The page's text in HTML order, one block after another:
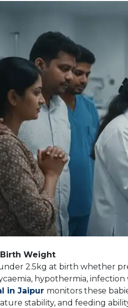
Weight
2.5kg at birth whether
hypothermia,
in Jaipur monitors these
stability, and feeding